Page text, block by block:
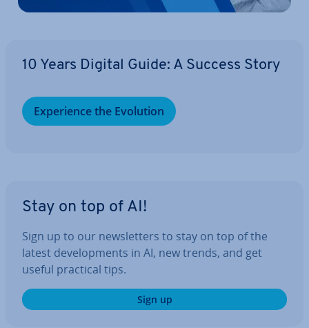
10 Years Digital Guide: A Success Story
Ex­per­i­ence the Evolution
Stay on top of AI!
Sign up to our news­let­ters to stay on top of the
latest de­vel­op­ments in AI, new trends, and get
useful practical tips.
Sign up